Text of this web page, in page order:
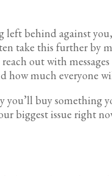
left behind against
take this further by
out with
how much everyone
buy something
biggest issue right